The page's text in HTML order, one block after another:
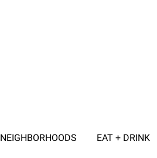
NEIGHBORHOODS EAT + DRINK